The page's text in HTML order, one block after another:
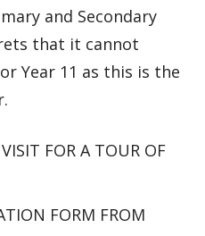
and Secondary
that it cannot
Year 11 as this is the
FOR A TOUR OF
FORM FROM